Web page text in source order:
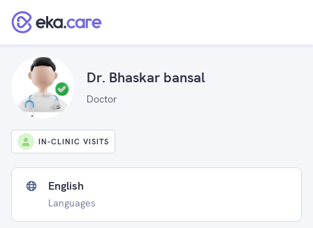
Dr. Bhaskar bansal
Doctor
IN-CLINIC VISITS
English
Languages